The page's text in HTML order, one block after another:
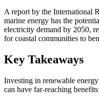
A report by the International
marine energy has the
electricity demand by 2050,
for coastal communities to
Key Takeaways
Investing in renewable
can have far-reaching benefits: